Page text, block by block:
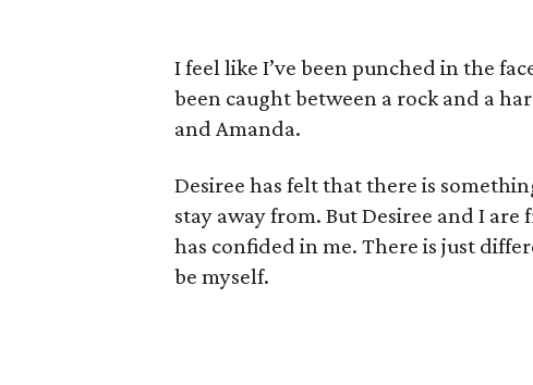
I feel like I’ve been punched in the
been caught between a rock and a
and Amanda.
Desiree has felt that there is
stay away from. But Desiree and I are
has confided in me. There is just
be myself.